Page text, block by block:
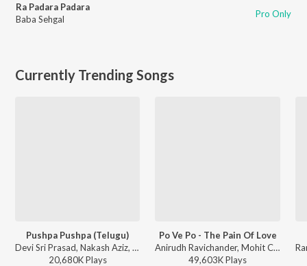
Ra Padara Padara
Baba Sehgal
Pro Only
Currently Trending Songs
Pushpa Pushpa (Telugu)
Devi Sri Prasad, Nakash Aziz, Deepak Blue, Chandrabose - Pushpa 2 The Rule - (Telugu)
20,680KPlays
Po Ve Po - The Pain Of Love
Anirudh Ravichander, Mohit Chauhan - 3 (Telugu)
49,603KPlays